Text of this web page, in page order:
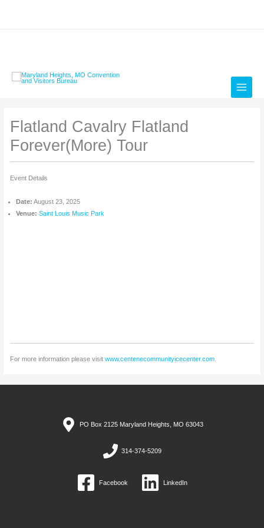
Flatland Cavalry Flatland
Forever(More) Tour
Event Details
Date: August 23, 2025
Venue: Saint Louis Music Park
For more information please visit www.centenecommunityicecenter.com.
PO Box 2125 Maryland Heights, MO 63043
314-374-5209
Facebook LinkedIn